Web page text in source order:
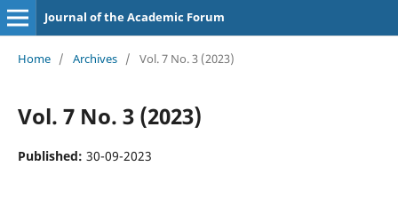
Journal of the Academic Forum
Home / Archives / Vol. 7 No. 3 (2023)
Vol. 7 No. 3 (2023)
Published: 30-09-2023